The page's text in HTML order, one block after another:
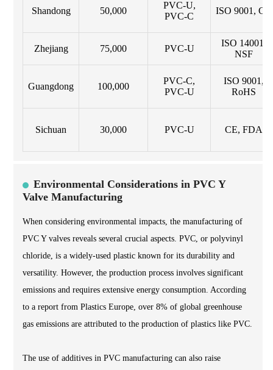
Shandong 50,000
PVC-U,
PVC-C
ISO 9001, CE
Zhejiang 75,000 PVC-U
ISO 14001,
NSF
Guangdong 100,000
PVC-C,
PVC-U
ISO 9001,
RoHS
Sichuan 30,000 PVC-U CE, FDA
Environmental Considerations in PVC Y
Valve Manufacturing
When considering environmental impacts, the manufacturing of
PVC Y valves reveals several crucial aspects. PVC, or polyvinyl
chloride, is a widely-used plastic known for its durability and
versatility. However, the production process involves significant
emissions and requires extensive energy consumption. According
to a report from Plastics Europe, over 8% of global greenhouse
gas emissions are attributed to the production of plastics like PVC.
The use of additives in PVC manufacturing can also raise